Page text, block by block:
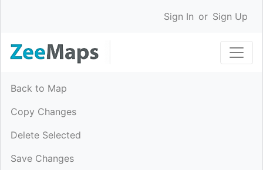
Sign In or Sign Up
Back to Map
Copy Changes
Delete Selected
Save Changes